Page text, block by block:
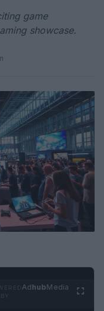
game
showcase.
AdhubMedia